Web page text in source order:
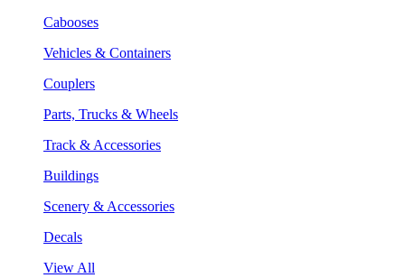
Cabooses
Vehicles & Containers
Couplers
Parts, Trucks & Wheels
Track & Accessories
Buildings
Scenery & Accessories
Decals
View All